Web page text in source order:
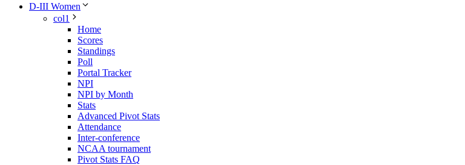
D-III Women
col1
Home
Scores
Standings
Poll
Portal Tracker
NPI
NPI by Month
Stats
Advanced Pivot Stats
Attendance
Inter-conference
NCAA tournament
Pivot Stats FAQ